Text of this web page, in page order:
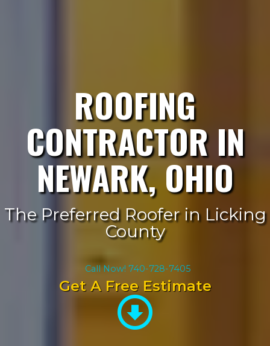
ROOFING
CONTRACTOR IN
NEWARK, OHIO
The Preferred Roofer in Licking
County
Call Now! 740-728-7405
Get A Free Estimate